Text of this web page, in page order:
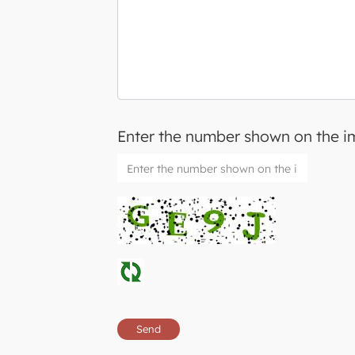
Enter the number shown on the